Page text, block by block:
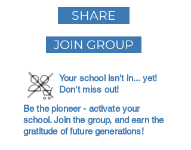
SHARE
JOIN GROUP
Your school isn't in... yet!
Don't miss out!
Be the pioneer - activate your
school. Join the group, and earn the
gratitude of future generations!